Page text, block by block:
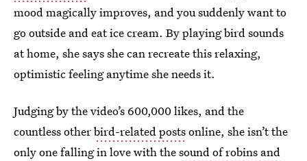
mood magically improves, and you suddenly want to
go outside and eat ice cream. By playing bird sounds
at home, she says she can recreate this relaxing,
optimistic feeling anytime she needs it.
Judging by the video’s 600,000 likes, and the
countless otherbird-related postsonline, she isn’t the
only one falling in love with thesound of robins and